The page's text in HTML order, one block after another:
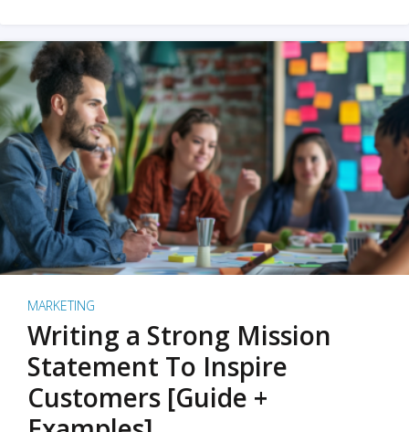
MARKETING
Writing a Strong Mission
Statement To Inspire
Customers [Guide +